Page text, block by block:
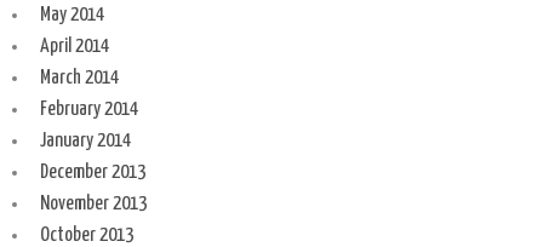
May 2014
April 2014
March 2014
February 2014
January 2014
December 2013
November 2013
October 2013